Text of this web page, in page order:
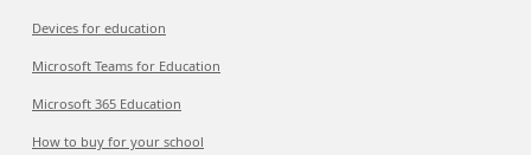
Devices for education
Microsoft Teams for Education
Microsoft 365 Education
How to buy for your school